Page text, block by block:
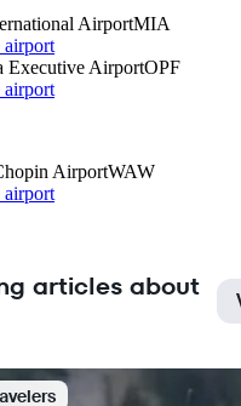
AirportMIA
airport
Executive AirportOPF
airport
AirportWAW
airport
articles about